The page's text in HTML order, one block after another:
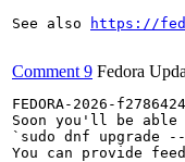
See also
https://
Comment 9 Fedora
FEDORA-2026-
Soon you'll be
`sudo dnf upgrade --
You can provide